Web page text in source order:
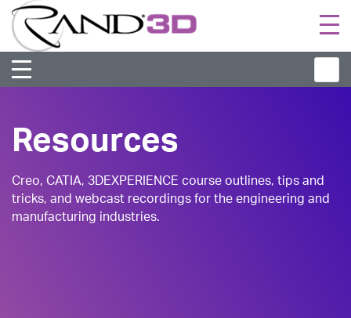
Resources
Creo, CATIA, 3DEXPERIENCE course outlines, tips and
tricks, and webcast recordings for the engineering and
manufacturing industries.